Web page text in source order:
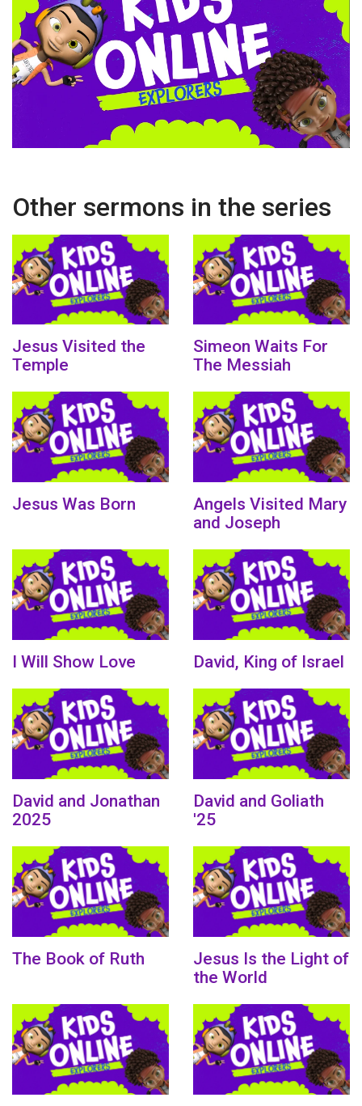
Other sermons in the series
Jesus Visited the
Temple
Simeon Waits For
The Messiah
Jesus Was Born
Angels Visited Mary
and Joseph
I Will Show Love David, King of Israel
David and Jonathan
2025
David and Goliath
'25
The Book of Ruth
Jesus Is the Light of
the World